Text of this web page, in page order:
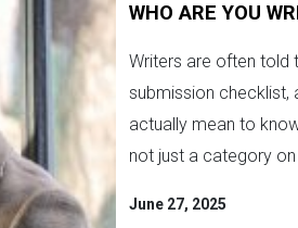
WHO ARE YOU
Writers are often told
submission checklist,
actually mean to
not just a category on
June 27, 2025